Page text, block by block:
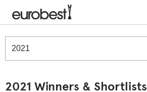
Winners & Shortlists
2021 Winners & Shortlists